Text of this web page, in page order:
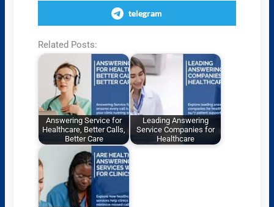
telegram
Related Posts:
Answering Service for
Healthcare, Better Calls,
Better Care
Leading Answering
Service Companies for
Healthcare